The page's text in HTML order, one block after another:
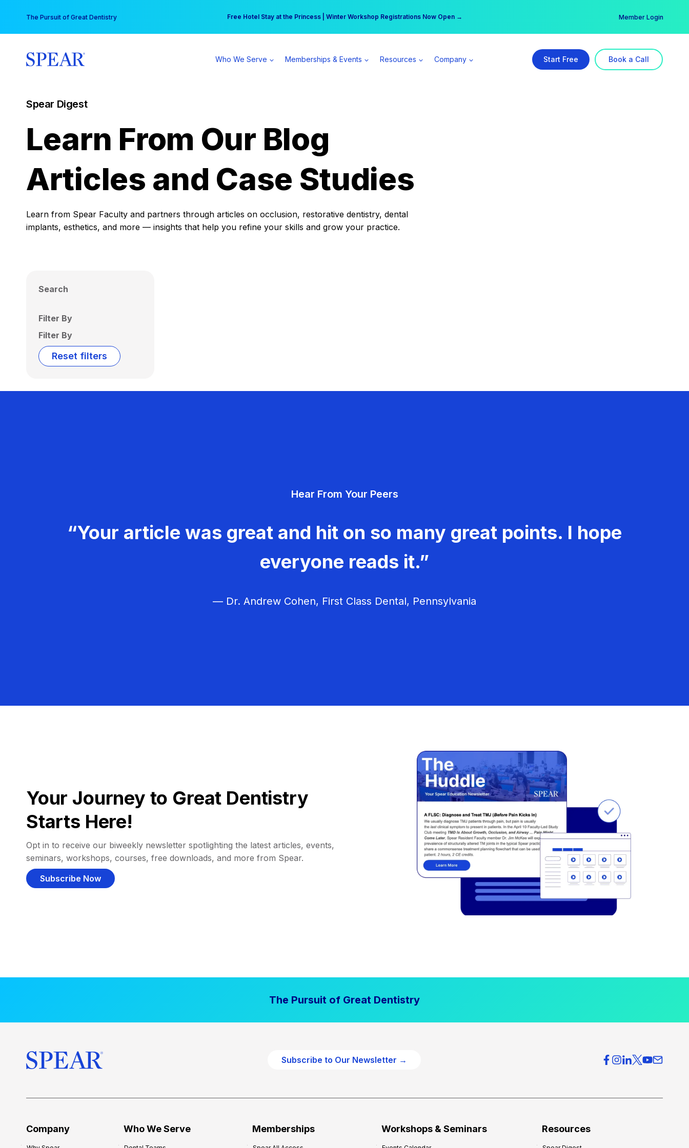
content
The Pursuit of Great Dentistry Free Hotel Stay at the Princess | Winter Workshop Registrations Now Open →
Your practice can earn $555 more per day | Become a Spear All Access Member → Member Login
Who We Serve Memberships & Events Resources Company Start Free Book a Call
Spear Digest
Learn From Our Blog
Articles and Case Studies
Learn from Spear Faculty and partners through articles on occlusion, restorative dentistry, dental
implants, esthetics, and more — insights that help you refine your skills and grow your practice.
Search
Filter By
Filter By
Reset filters
Hear From Your Peers
“Your article was great and hit on so many great points. I hope
everyone reads it.”
— Dr. Andrew Cohen, First Class Dental, Pennsylvania
Your Journey to Great Dentistry
Starts Here!
Opt in to receive our biweekly newsletter spotlighting the latest articles, events,
seminars, workshops, courses, free downloads, and more from Spear.
Subscribe Now
The Pursuit of Great Dentistry
Subscribe to Our Newsletter →
Company Who We Serve Memberships Workshops & Seminars Resources